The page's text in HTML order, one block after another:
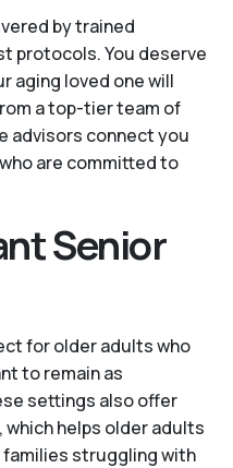
by trained
protocols. You deserve
aging loved one will
a top-tier team of
advisors connect you
are committed to
Senior
for older adults who
to remain as
settings also offer
helps older adults
struggling with